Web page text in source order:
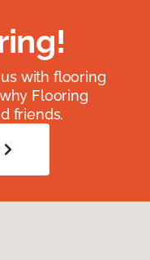
with flooring
Flooring
friends.